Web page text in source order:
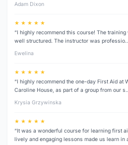
Adam Dixon
★ ★ ★ ★ ★
“I highly recommend this course! The
well structured. The instructor was
Ewelina
★ ★ ★ ★ ★
“I highly recommend the one-day First Aid at
Caroline House, as part of a group from our
Krysia Grzywinska
★ ★ ★ ★ ★
“It was a wonderful course for learning first
lively and engaging lessons made us learn in